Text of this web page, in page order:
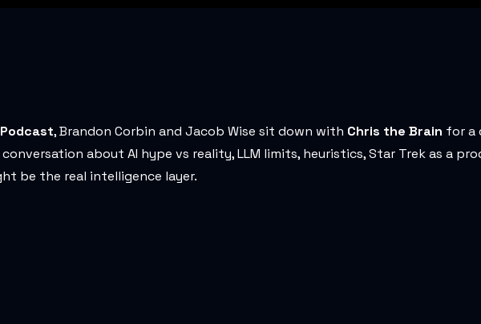
, Brandon Corbin and Jacob Wise sit down with Chris the Brain for a
about AI hype vs reality, LLM limits, heuristics, Star Trek as a
be the real intelligence layer.